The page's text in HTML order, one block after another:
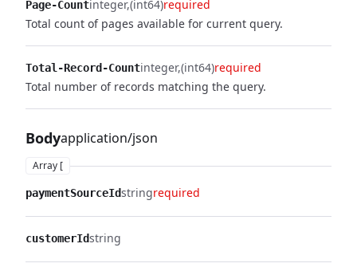
Page-Countinteger (int64)required
Total count of pages available for current query.
Total-Record-Countinteger (int64)required
Total number of records matching the query.
Bodyapplication/json
Array [
paymentSourceIdstringrequired
customerIdstring